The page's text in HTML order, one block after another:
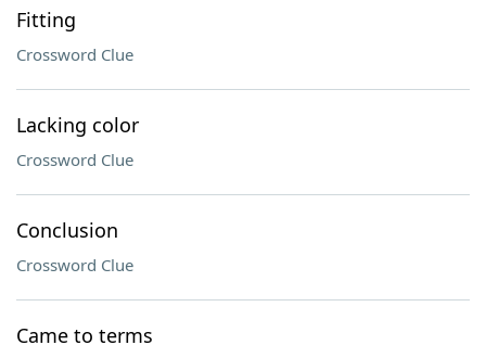
Fitting
Crossword Clue
Lacking color
Crossword Clue
Conclusion
Crossword Clue
Came to terms